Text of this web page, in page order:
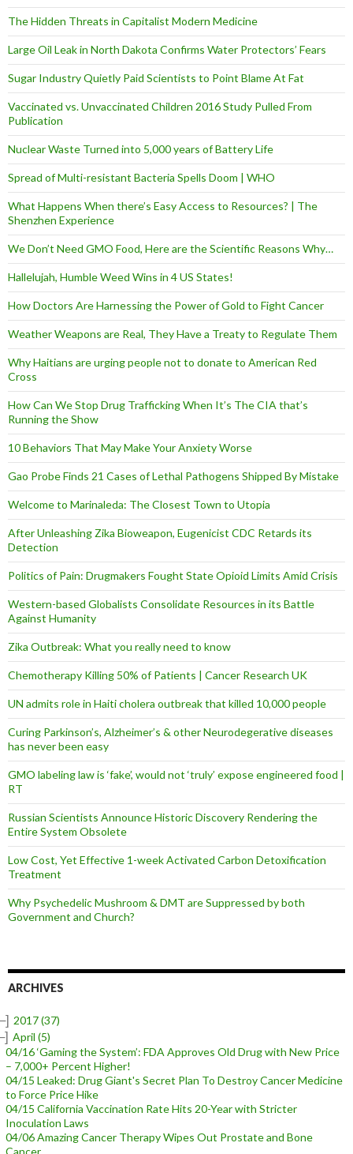
The Hidden Threats in Capitalist Modern Medicine
Large Oil Leak in North Dakota Confirms Water Protectors’ Fears
Sugar Industry Quietly Paid Scientists to Point Blame At Fat
Vaccinated vs. Unvaccinated Children 2016 Study Pulled From
Publication
Nuclear Waste Turned into 5,000 years of Battery Life
Spread of Multi-resistant Bacteria Spells Doom | WHO
What Happens When there’s Easy Access to Resources? | The
Shenzhen Experience
We Don’t Need GMO Food, Here are the Scientific Reasons Why…
Hallelujah, Humble Weed Wins in 4 US States!
How Doctors Are Harnessing the Power of Gold to Fight Cancer
Weather Weapons are Real, They Have a Treaty to Regulate Them
Why Haitians are urging people not to donate to American Red
Cross
How Can We Stop Drug Trafficking When It’s The CIA that’s
Running the Show
10 Behaviors That May Make Your Anxiety Worse
Gao Probe Finds 21 Cases of Lethal Pathogens Shipped By Mistake
Welcome to Marinaleda: The Closest Town to Utopia
After Unleashing Zika Bioweapon, Eugenicist CDC Retards its
Detection
Politics of Pain: Drugmakers Fought State Opioid Limits Amid Crisis
Western-based Globalists Consolidate Resources in its Battle
Against Humanity
Zika Outbreak: What you really need to know
Chemotherapy Killing 50% of Patients | Cancer Research UK
UN admits role in Haiti cholera outbreak that killed 10,000 people
Curing Parkinson’s, Alzheimer’s & other Neurodegerative diseases
has never been easy
GMO labeling law is ‘fake’, would not ‘truly’ expose engineered food |
RT
Russian Scientists Announce Historic Discovery Rendering the
Entire System Obsolete
Low Cost, Yet Effective 1-week Activated Carbon Detoxification
Treatment
Why Psychedelic Mushroom & DMT are Suppressed by both
Government and Church?
ARCHIVES
2017(37)
April (5)
04/16 ‘Gaming the System’: FDA Approves Old Drug with New Price
– 7,000+ Percent Higher!
04/15 Leaked: Drug Giant's Secret Plan To Destroy Cancer Medicine
to Force Price Hike
04/15 California Vaccination Rate Hits 20-Year with Stricter
Inoculation Laws
04/06 Amazing Cancer Therapy Wipes Out Prostate and Bone
Cancer